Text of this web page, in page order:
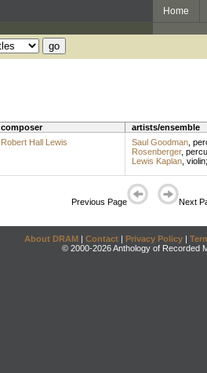
Home
composer artists/ensemble
Robert Hall Lewis Saul Goodman,
Rosenberger,
Lewis Kaplan, violin;
Previous Page Next
About DRAM | Contact | Privacy Policy |
© 2000-2026 Anthology of Recorded